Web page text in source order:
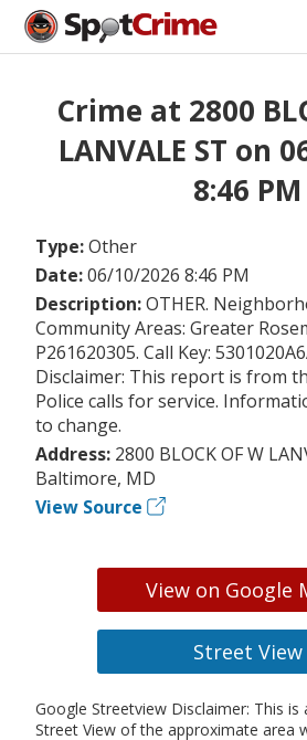
Crime at 2800
LANVALE ST on
8:46 PM
Type:Other
Date:06/10/2026 8:46 PM
Description:OTHER.
Community Areas: Greater
P261620305. Call Key:
Disclaimer: This report is from
Police calls for service.
to change.
Address: 2800 BLOCK OF W
Baltimore, MD
View Source
View on Google
Street View
Google Streetview Disclaimer: This is
Street View of the approximate area